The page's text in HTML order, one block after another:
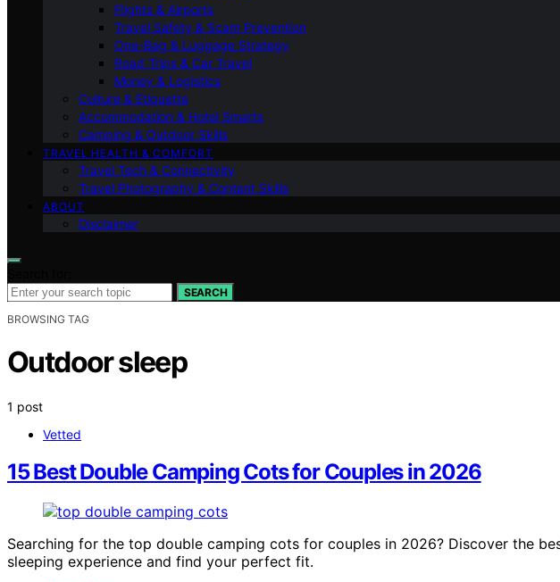
Flights & Airports
Travel Safety & Scam Prevention
One-Bag & Luggage Strategy
Road Trips & Car Travel
Money & Logistics
Culture & Etiquette
Accommodation & Hotel Smarts
Camping & Outdoor Skills
TRAVEL HEALTH & COMFORT
Travel Tech & Connectivity
Travel Photography & Content Skills
ABOUT
Disclaimer
SEARCH
BROWSING TAG
Outdoor sleep
1 post
Vetted
15 Best Double Camping Cots for Couples in 2026
Searching for the top double camping cots for couples in 2026? Discover the
sleeping experience and find your perfect fit.